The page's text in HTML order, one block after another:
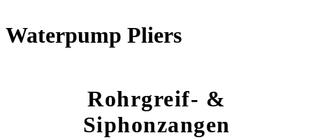
Waterpump Pliers
Rohrgreif- &
Siphonzangen